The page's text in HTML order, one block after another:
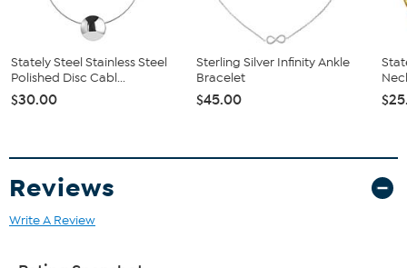
Stately Steel Stainless Steel
Polished Disc Cabl...
$30.00
Sterling Silver Infinity Ankle
Bracelet
$45.00
Reviews
Write A Review